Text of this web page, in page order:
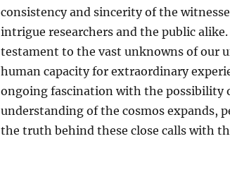
consistency and sincerity of the
intrigue researchers and the public
testament to the vast unknowns of our
human capacity for extraordinary
ongoing fascination with the possibility
understanding of the cosmos expands,
the truth behind these close calls with